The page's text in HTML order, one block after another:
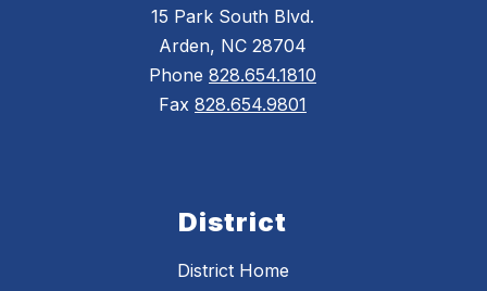
15 Park South Blvd.
Arden, NC 28704
Phone 828.654.1810
Fax 828.654.9801
District
District Home